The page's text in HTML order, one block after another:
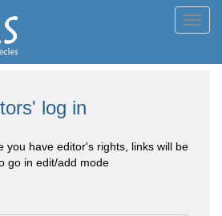
log in
you have editor's rights, links will be
go in edit/add mode